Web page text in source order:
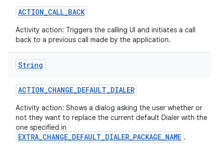
ACTION_CALL_BACK
Activity action: Triggers the calling UI and initiates a call
back to a previous call made by the application.
String
ACTION_CHANGE_DEFAULT_DIALER
Activity action: Shows a dialog asking the user whether or
not they want to replace the current default Dialer with the
one specified in
EXTRA_CHANGE_DEFAULT_DIALER_PACKAGE_NAME .